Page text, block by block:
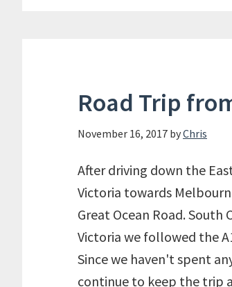
Road Trip
November 16, 2017 byChris
After driving down the
Victoria towards
Great Ocean Road.
Victoria we followed the
Since we haven't spent
continue to keep the trip